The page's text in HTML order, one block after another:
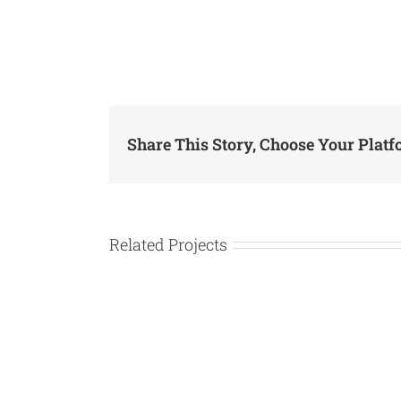
Share This Story, Choose Your
Related Projects